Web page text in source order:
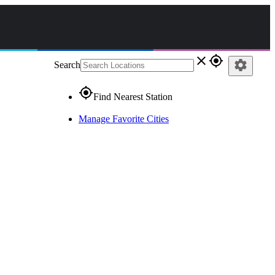
Search close gps_fixed
gps_fixedFind Nearest Station
Manage Favorite Cities
settings